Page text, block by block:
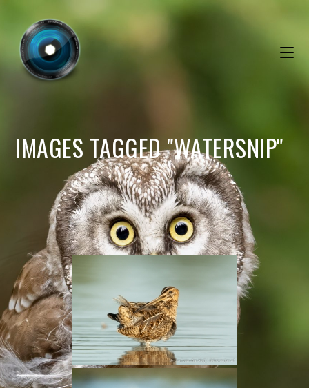
IMAGES TAGGED "WATERSNIP"